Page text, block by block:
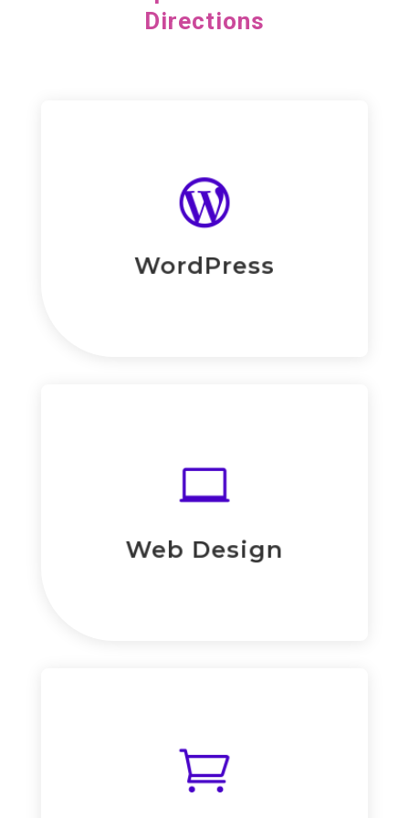
Directions

WordPress
Lorem ipsum dolor sit amet,
consectetur adipiscing elit, sed do
eiusmod tempor.

Web Design
Lorem ipsum dolor sit amet,
eiusmod tempor.

Lorem ipsum dolor sit amet,
consectetur adipiscing elit, sed do
eiusmod tempor.